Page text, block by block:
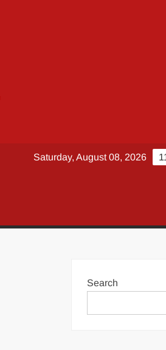
Saturday, August 08, 2026
Search